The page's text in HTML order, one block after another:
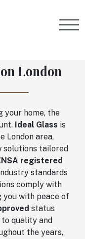
London
your home, the
Ideal Glass is
London area,
solutions tailored
registered
standards
comply with
you with peace of
status
quality and
the years,